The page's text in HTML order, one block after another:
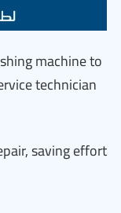
machine to
technician
saving effort